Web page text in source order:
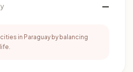
—
in Paraguay by balancing